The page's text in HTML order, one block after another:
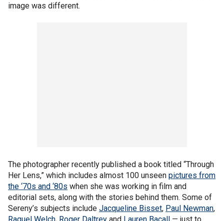
image was different.
The photographer recently published a book titled “Through
Her Lens,” which includes almost 100 unseen pictures from
the ‘70s and ‘80s when she was working in film and
editorial sets, along with the stories behind them. Some of
Sereny’s subjects include Jacqueline Bisset, Paul Newman,